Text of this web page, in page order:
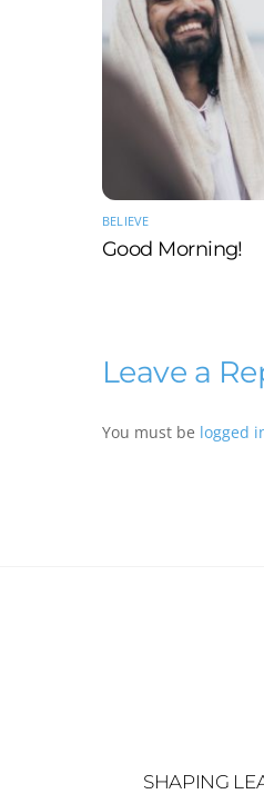
BELIEVE
Good Morning!
Leave a
You must be logged
SHAPING